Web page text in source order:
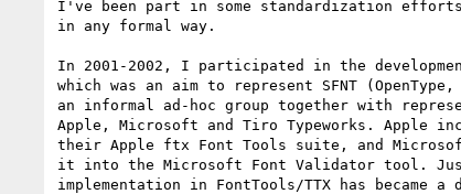
I've been part in some standardization
in any formal way.
In 2001-2002, I participated in the
which was an aim to represent SFNT
an informal ad-hoc group together with
Apple, Microsoft and Tiro Typeworks. Apple
their Apple ftx Font Tools suite, and
it into the Microsoft Font Validator tool. Just
implementation in FontTools/TTX has became